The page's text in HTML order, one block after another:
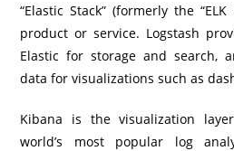
“Elastic Stack” (formerly the
product or service. Logstash
Elastic for storage and search,
data for visualizations such as
Kibana is the visualization
world’s most popular log